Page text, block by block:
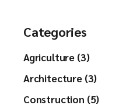
Categories
Agriculture (3)
Architecture (3)
Construction (5)